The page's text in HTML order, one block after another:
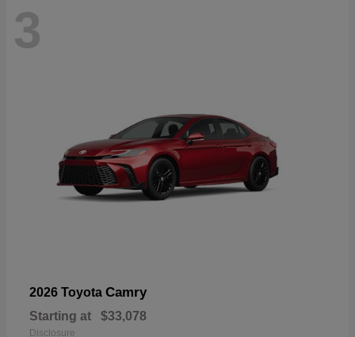
3
2026 Toyota Camry
Starting at $33,078
Disclosure